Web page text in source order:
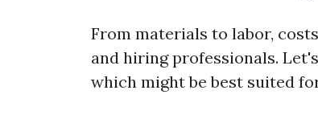
From materials to labor,
and hiring professionals.
which might be best suited